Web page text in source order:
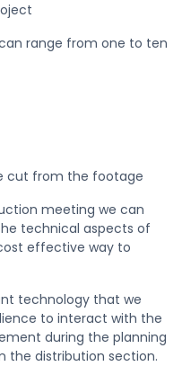
range from one to ten
cut from the footage
meeting we can
technical aspects of
effective way to
technology that we
to interact with the
during the planning
the distribution section.